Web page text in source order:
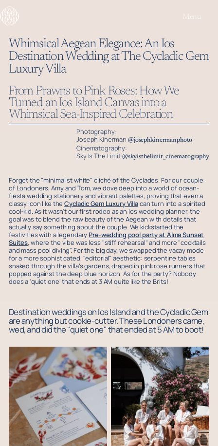
Menu
Whimsical Aegean Elegance: An Ios
Destination Wedding at The Cycladic Gem
Luxury Villa
From Prawns to Pink Roses: How We
Turned an Ios Island Canvas into a
Whimsical Sea-Inspired Celebration
Photography:
Joseph Kinerman @josephkinermanphoto
Cinematography:
Sky Is The Limit @skyisthelimit_cinematography
Forget the "minimalist white" cliché of the Cyclades. For our couple
of Londoners, Amy and Tom, we dove deep into a world of ocean-
fiesta wedding stationery and vibrant palettes, proving that even a
classy icon like theCycladic Gem Luxury Villacan turn into a spirited
cool-kid. As it wasn't our first rodeo as an Ios wedding planner, the
goal was to blend the raw beauty of the Aegean with details that
actually say something about the couple. We kickstarted the
festivities with a legendary Pre-wedding pool party at Alma Sunset
Suites, where the vibe was less "stiff rehearsal" and more "cocktails
and mass pool diving". For the big day, we swapped the vacay mode
for a more sophisticated, "editorial" aesthetic: serpentine tables
snaked through the villa's gardens, draped in pink rose runners that
popped against the deep blue horizon. As for the party? Nobody
does a 'quiet one' that ends at 3 AM quite like the Brits!
Destination weddings on Ios Island and the Cycladic Gem
are anything but cookie-cutter. These Londoners came,
wed, and did the "quiet one" that ended at 5 AM to boot!